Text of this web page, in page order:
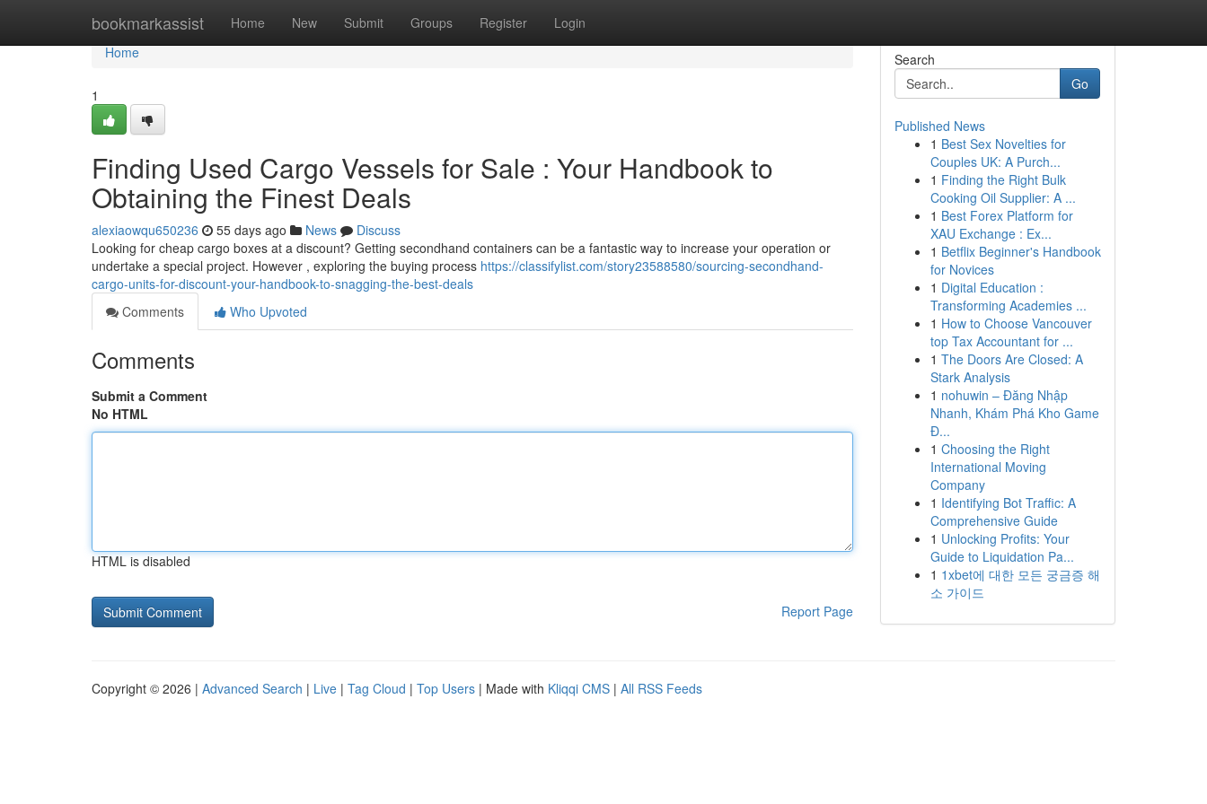
bookmarkassist Home New Submit Groups Register Login
Home
Home
1
Finding Used Cargo Vessels for Sale : Your Handbook to
Obtaining the Finest Deals
alexiaowqu650236 55 days ago News
Discuss
Looking for cheap cargo boxes at a discount? Getting secondhand containers can be a fantastic way to increase your operation or
undertake a special project. However , exploring the buying process https://classifylist.com/story23588580/sourcing-secondhand-
cargo-units-for-discount-your-handbook-to-snagging-the-best-deals
Comments
Who Upvoted
Comments
Submit a Comment
No HTML
HTML is disabled
Report Page
Search
Go
Published News
1 Best Sex Novelties for
Couples UK: A Purch...
1 Finding the Right Bulk
Cooking Oil Supplier: A ...
1 Best Forex Platform for
XAU Exchange : Ex...
1 Betflix Beginner's Handbook
for Novices
1 Digital Education :
Transforming Academies ...
1 How to Choose Vancouver
top Tax Accountant for ...
1 The Doors Are Closed: A
Stark Analysis
1 nohuwin – Đăng Nhập
Nhanh, Khám Phá Kho Game
Đ...
1 Choosing the Right
International Moving
Company
1 Identifying Bot Traffic: A
Comprehensive Guide
1 Unlocking Profits: Your
Guide to Liquidation Pa...
1 1xbet에 대한 모든 궁금증 해
소 가이드
Copyright © 2026 | Advanced Search | Live | Tag Cloud | Top Users | Made with Kliqqi CMS | All RSS Feeds